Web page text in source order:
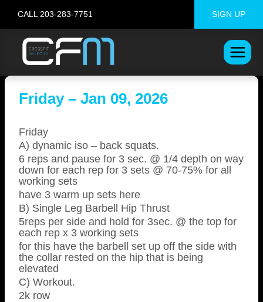
content
CALL 203-283-7751 SIGN UP
Friday – Jan 09, 2026
Friday
A) dynamic iso – back squats.
6 reps and pause for 3 sec. @ 1/4 depth on way
down for each rep for 3 sets @ 70-75% for all
working sets
have 3 warm up sets here
B) Single Leg Barbell Hip Thrust
5reps per side and hold for 3sec. @ the top for
each rep x 3 working sets
for this have the barbell set up off the side with
the collar rested on the hip that is being
elevated
C) Workout.
2k row